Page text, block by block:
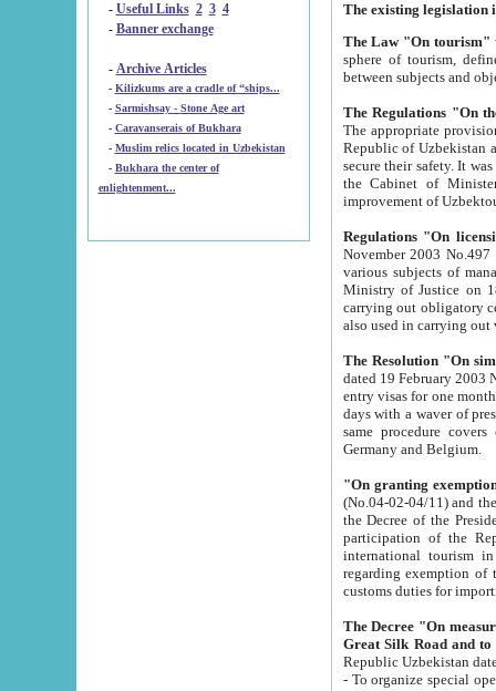
- Useful Links 2 3 4
- Banner exchange
- Archive Articles
-
Kilizkums are a cradle of “ships...
-
Sarmishsay - Stone Age art
- Caravanserais of Bukhara
-
Muslim relics located in Uzbekistan
- Bukhara the center of
enlightenment...
The Law "On tourism"
sphere of tourism, defines legislative norms for
The appropriate provision has been approved in
Republic of Uzbekistan and departure of citizens of the Republic of Uzbekistan abroad as tourists, and to
secure their safety. It was issued according
the Cabinet of Ministers of the Republic of Uzbekistan dated 28
Regulations "On
November 2003 No.497 stipulates the
various subjects of managing. The Order of certification of tourist services. It was registered within the
Ministry of Justice on 18 March
carrying out obligatory certification of tourist services rendered by
also used in
The Resolution "On
dated 19 February 2003 No.85. The Ministry for
entry visas for one month to citizens of Italian Republic visiting Uzbekistan as tourists within two working
days with a waver of presenting
same procedure covers citizens of France. Latvia,
Germany and Belgium.
"On granting
(No.04-02-04/11) and the State Tax
the Decree of the President of the Republic of Uzbekistan dated 2 July
participation of the
international tourism in the republic"
regarding exemption of tourist agencies in Samarkand,
customs
The Decree "On measures to
- To organize special open